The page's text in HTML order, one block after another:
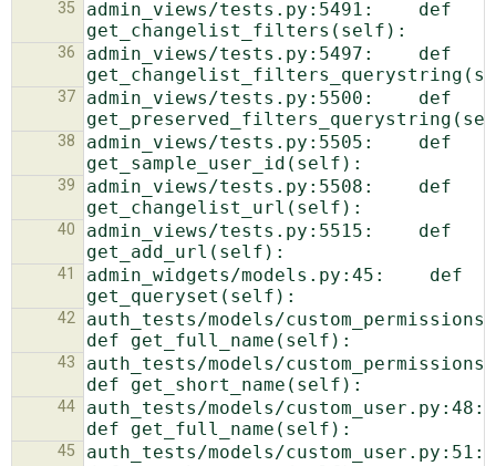
35
admin_views/tests.py:5491:    def
36 admin_views/tests.py:5497:    def
37 admin_views/tests.py:5500:    def
38
admin_views/tests.py:5505:    def
39
admin_views/tests.py:5508:    def
40
admin_views/tests.py:5515:    def
41
admin_widgets/models.py:45:    def
42
auth_tests/models/
43
auth_tests/models/
44
auth_tests/models/custom_user.py:48:
45
auth_tests/models/custom_user.py:51: